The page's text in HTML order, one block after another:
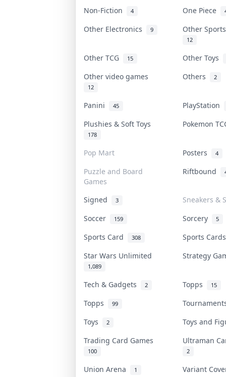
Non-Fiction 4 One Piece
Other Electronics 9 Other
12
Other TCG 15
Other Toys
Other video games
12
Others 2
Panini 45
PlayStation
Plushies & Soft Toys
178
Pokemon
Pop Mart Posters 4
Puzzle and Board
Games
Riftbound
Signed 3
Sneakers &
Soccer
159 Sorcery 5
Sports Card 308
Sports
Star Wars Unlimited
1,089
Strategy
Tech & Gadgets 2 Topps 15
Topps 99
Toys
2
Toys and
Trading Card Games
100
Ultraman
2
Union Arena 1
Variant